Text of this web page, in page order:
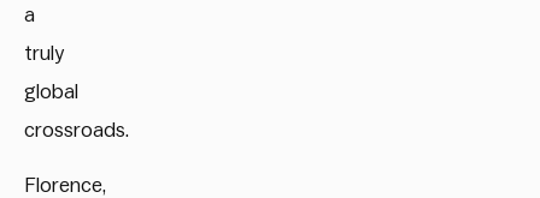
a
truly
global
crossroads.
Florence,